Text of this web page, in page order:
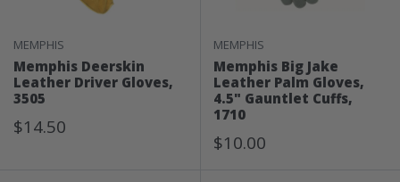
MEMPHIS
Memphis Deerskin
Leather Driver Gloves,
3505
Sale
$14.50
MEMPHIS
Memphis Big Jake
Leather Palm Gloves,
4.5" Gauntlet Cuffs,
1710
Sale
$10.00